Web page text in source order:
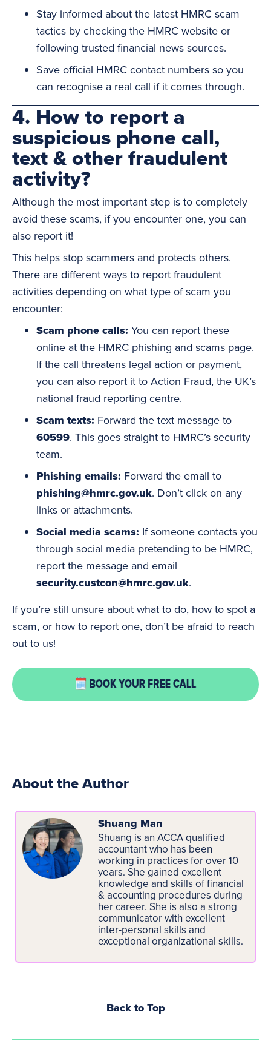
Stay informed about the latest HMRC scam
tactics by checking the HMRC website or
following trusted financial news sources.
Save official HMRC contact numbers so you
can recognise a real call if it comes through.
4. How to report a
suspicious phone call,
text & other fraudulent
activity?
Although the most important step is to completely
avoid these scams, if you encounter one, you can
also report it!
This helps stop scammers and protects others.
There are different ways to report fraudulent
activities depending on what type of scam you
encounter:
Scam phone calls: You can report these
online at the HMRC phishing and scams page.
If the call threatens legal action or payment,
you can also report it to Action Fraud, the UK’s
national fraud reporting centre.
Scam texts: Forward the text message to
60599. This goes straight to HMRC’s security
team.
Phishing emails: Forward the email to
phishing@hmrc.gov.uk. Don’t click on any
links or attachments.
Social media scams: If someone contacts you
through social media pretending to be HMRC,
report the message and email
security.custcon@hmrc.gov.uk.
If you’re still unsure about what to do, how to spot a
scam, or how to report one, don’t be afraid to reach
out to us!
About the Author
Shuang Man
Shuang is an ACCA qualified
accountant who has been
working in practices for over 10
years. She gained excellent
knowledge and skills of financial
& accounting procedures during
her career. She is also a strong
communicator with excellent
inter-personal skills and
exceptional organizational skills.
Back to Top